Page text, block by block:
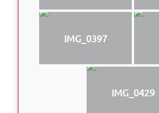
IMG_0397
IMG_0429